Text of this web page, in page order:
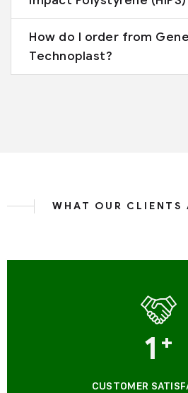
How do I order from
Technoplast?
WHAT OUR CLIENTS
1 +
CUSTOMER